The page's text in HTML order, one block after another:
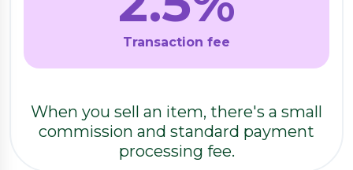
Transaction fee
When you sell an item, there's a small
commission and standard payment
processing fee.